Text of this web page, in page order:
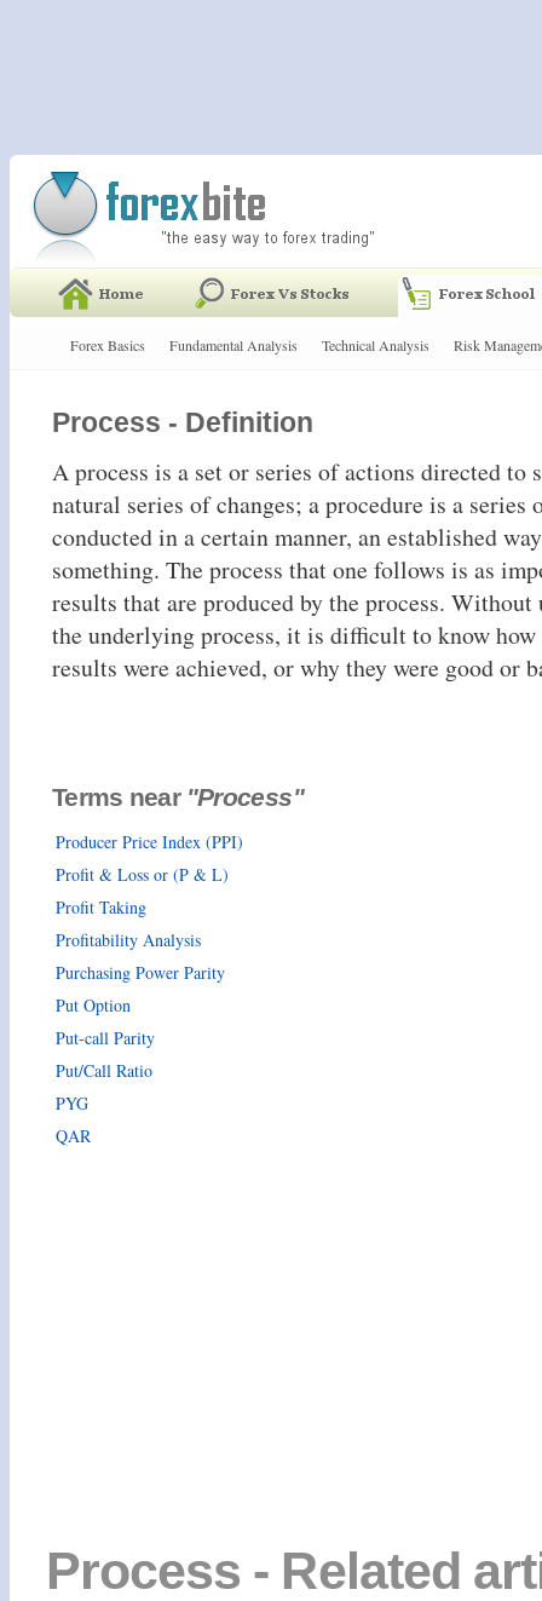
Forex Basics Fundamental Analysis Technical Analysis Risk
Process - Definition
A process is a set or series of actions directed to
natural series of changes; a procedure is a series
conducted in a certain manner, an established
something. The process that one follows is as
results that are produced by the process. Without
the underlying process, it is difficult to know
results were achieved, or why they were good or
Terms near "Process"
Producer Price Index (PPI)
Profit & Loss or (P & L)
Profit Taking
Profitability Analysis
Purchasing Power Parity
Put Option
Put-call Parity
Put/Call Ratio
PYG
QAR
Process - Related